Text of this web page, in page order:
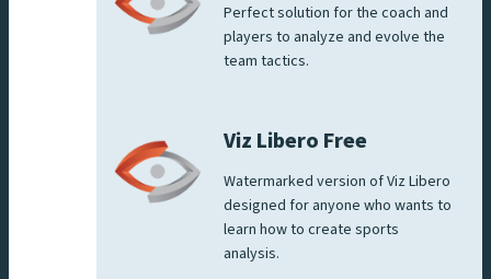
Perfect solution for the coach and
players to analyze and evolve the
team tactics.
Viz Libero Free
Watermarked version of Viz Libero
designed for anyone who wants to
learn how to create sports
analysis.